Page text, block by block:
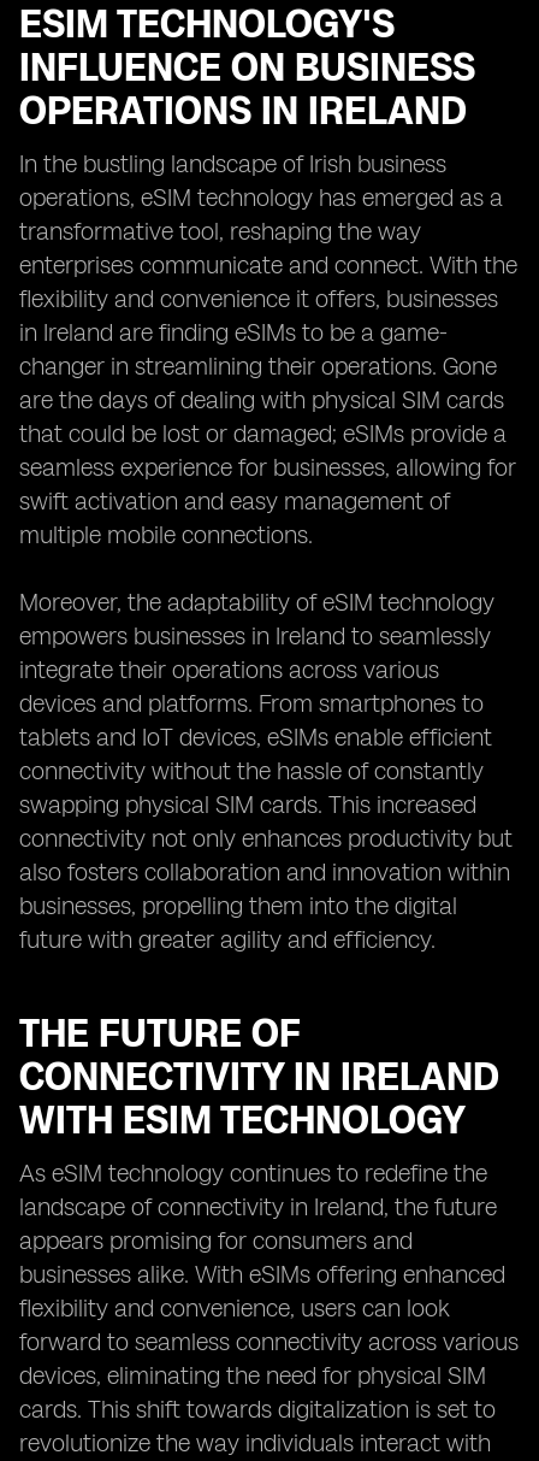
ESIM TECHNOLOGY'S
INFLUENCE ON BUSINESS
OPERATIONS IN IRELAND
In the bustling landscape of Irish business
operations, eSIM technology has emerged as a
transformative tool, reshaping the way
enterprises communicate and connect. With the
flexibility and convenience it offers, businesses
in Ireland are finding eSIMs to be a game-
changer in streamlining their operations. Gone
are the days of dealing with physical SIM cards
that could be lost or damaged; eSIMs provide a
seamless experience for businesses, allowing for
swift activation and easy management of
multiple mobile connections.
Moreover, the adaptability of eSIM technology
empowers businesses in Ireland to seamlessly
integrate their operations across various
devices and platforms. From smartphones to
tablets and IoT devices, eSIMs enable efficient
connectivity without the hassle of constantly
swapping physical SIM cards. This increased
connectivity not only enhances productivity but
also fosters collaboration and innovation within
businesses, propelling them into the digital
future with greater agility and efficiency.
THE FUTURE OF
CONNECTIVITY IN IRELAND
WITH ESIM TECHNOLOGY
As eSIM technology continues to redefine the
landscape of connectivity in Ireland, the future
appears promising for consumers and
businesses alike. With eSIMs offering enhanced
flexibility and convenience, users can look
forward to seamless connectivity across various
devices, eliminating the need for physical SIM
cards. This shift towards digitalization is set to
revolutionize the way individuals interact with